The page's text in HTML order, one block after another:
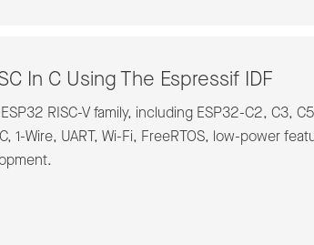
In C Using The Espressif IDF
RISC-V family, including ESP32-C2, C3,
1-Wire, UART, Wi-Fi, FreeRTOS, low-power